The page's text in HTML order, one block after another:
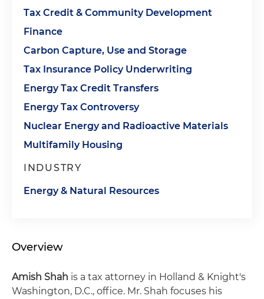
Tax Credit & Community Development
Finance
Carbon Capture, Use and Storage
Tax Insurance Policy Underwriting
Energy Tax Credit Transfers
Energy Tax Controversy
Nuclear Energy and Radioactive Materials
Multifamily Housing
INDUSTRY
Energy & Natural Resources
Overview
Amish Shah is a tax attorney in Holland & Knight's
Washington, D.C., office. Mr. Shah focuses his